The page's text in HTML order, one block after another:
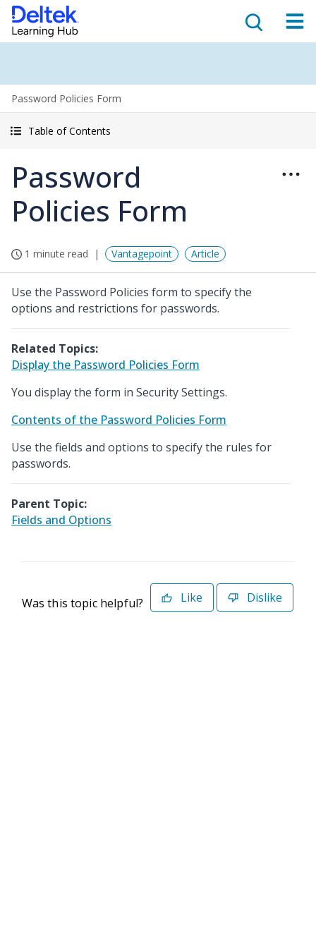
Password Policies Form
Table of Contents
Password
Policies Form
1 minute read Vantagepoint Article
Use the Password Policies form to specify the
options and restrictions for passwords.
Related Topics:
Display the Password Policies Form
You display the form in Security Settings.
Contents of the Password Policies Form
Use the fields and options to specify the rules for
passwords.
Parent Topic:
Fields and Options
Was this topic helpful? Like Dislike